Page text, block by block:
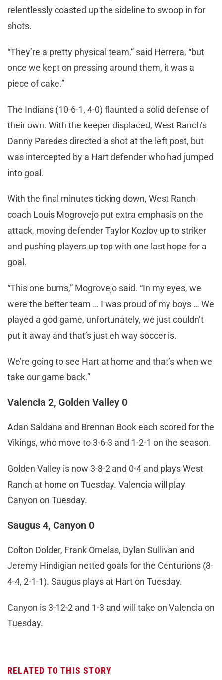
relentlessly coasted up the sideline to swoop in for
shots.
“They’re a pretty physical team,” said Herrera, “but
once we kept on pressing around them, it was a
piece of cake.”
The Indians (10-6-1, 4-0) flaunted a solid defense of
their own. With the keeper displaced, West Ranch’s
Danny Paredes directed a shot at the left post, but
was intercepted by a Hart defender who had jumped
into goal.
With the final minutes ticking down, West Ranch
coach Louis Mogrovejo put extra emphasis on the
attack, moving defender Taylor Kozlov up to striker
and pushing players up top with one last hope for a
goal.
“This one burns,” Mogrovejo said. “In my eyes, we
were the better team … I was proud of my boys … We
played a god game, unfortunately, we just couldn’t
put it away and that’s just eh way soccer is.
We’re going to see Hart at home and that’s when we
take our game back.”
Valencia 2, Golden Valley 0
Adan Saldana and Brennan Book each scored for the
Vikings, who move to 3-6-3 and 1-2-1 on the season.
Golden Valley is now 3-8-2 and 0-4 and plays West
Ranch at home on Tuesday. Valencia will play
Canyon on Tuesday.
Saugus 4, Canyon 0
Colton Dolder, Frank Ornelas, Dylan Sullivan and
Jeremy Hindigian netted goals for the Centurions (8-
4-4, 2-1-1). Saugus plays at Hart on Tuesday.
Canyon is 3-12-2 and 1-3 and will take on Valencia on
Tuesday.
RELATED TO THIS STORY